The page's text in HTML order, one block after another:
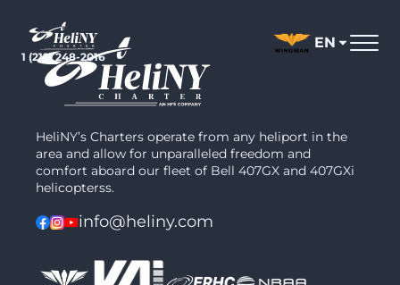
content
1 (212) 248-2016
EN
HeliNY’s Charters operate from any heliport in the
area and allow for unparalleled freedom and
comfort aboard our fleet of Bell 407GX and 407GXi
helicopterss.
info@heliny.com